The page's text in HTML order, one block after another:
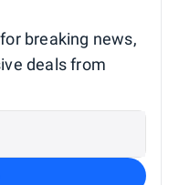
breaking news,
deals from